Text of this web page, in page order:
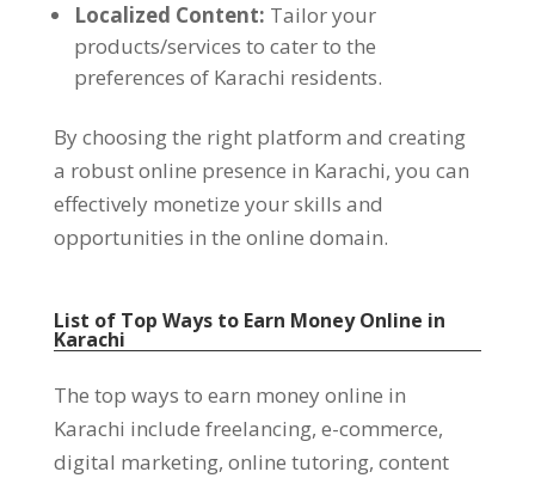
Localized Content: Tailor your
products/services to cater to the
preferences of Karachi residents.
By choosing the right platform and creating
a robust online presence in Karachi, you can
effectively monetize your skills and
opportunities in the online domain.
List of Top Ways to Earn Money Online in
Karachi
The top ways to earn money online in
Karachi include freelancing, e-commerce,
digital marketing, online tutoring, content